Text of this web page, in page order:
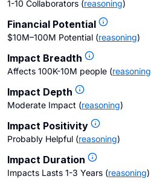
1-10 Collaborators (reasoning)
Financial Potential
$10M–100M Potential (reasoning)
Impact Breadth
Affects 100K-10M people (reasoning
Impact Depth
Moderate Impact (reasoning)
Impact Positivity
Probably Helpful (reasoning)
Impact Duration
Impacts Lasts 1-3 Years (reasoning)